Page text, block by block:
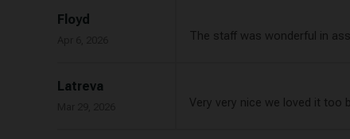
Floyd
The staff was wonderful in
Latreva
Very very nice we loved it too